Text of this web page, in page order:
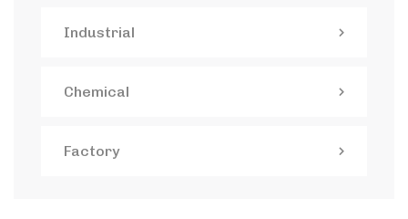
Industrial
Chemical
Factory